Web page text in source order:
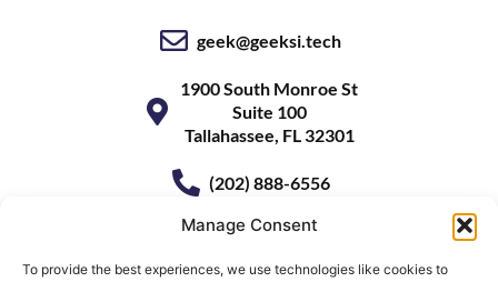
Manage Consent
To provide the best experiences, we use technologies like cookies to
geek@geeksi.tech
1900 South Monroe St
Suite 100
Tallahassee, FL 32301
(202) 888-6556